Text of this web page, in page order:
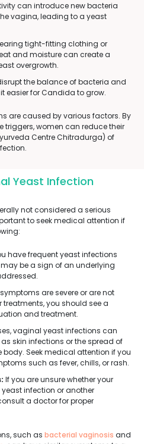
can introduce new bacteria
vagina, leading to a yeast
tight-fitting clothing or
and moisture can create a
overgrowth.
the balance of bacteria and
easier for Candida to grow.
are caused by various factors. By
women can reduce their
Centre Chitradurga) of
Yeast Infection
not considered a serious
to seek medical attention if
have frequent yeast infections
be a sign of an underlying
are severe or are not
you should see a
and treatment.
vaginal yeast infections can
skin infections or the spread of
body. Seek medical attention if you
such as fever, chills, or rash.
If you are unsure whether your
infection or another
a doctor for proper
such as bacterial vaginosis and